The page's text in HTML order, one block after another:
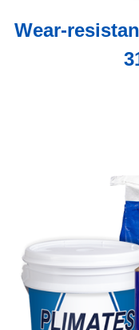
Wear-